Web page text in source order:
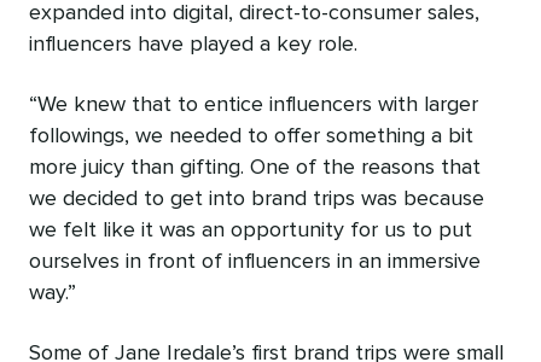
expanded into digital, direct-to-consumer sales,
influencers have played a key role.
“We knew that to entice influencers with larger
followings, we needed to offer something a bit
more juicy than gifting. One of the reasons that
we decided to get into brand trips was because
we felt like it was an opportunity for us to put
ourselves in front of influencers in an immersive
way.”
Some of Jane Iredale’s first brand trips were small